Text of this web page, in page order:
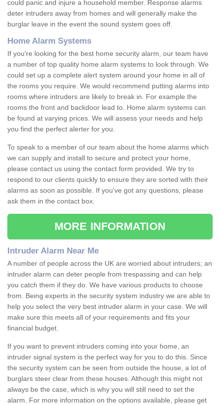
could panic and injure a household member. Response alarms
deter intruders away from homes and will generally make the
burglar leave in the event the sound system goes off.
Home Alarm Systems
If you're looking for the best home security alarm, our team have
a number of top quality home alarm systems to look through. We
could set up a complete alert system around your home in all of
the rooms you require. We would recommend putting alarms into
rooms where intruders are likely to break in. For example the
rooms the front and backdoor lead to. Home alarm systems can
be found at varying prices. We will assess your needs and help
you find the perfect alerter for you.
To speak to a member of our team about the home alarms which
we can supply and install to secure and protect your home,
please contact us using the contact form provided. We try to
respond to our clients quickly to ensure they are sorted with their
alarms as soon as possible. If you've got any questions, please
ask them in the contact box.
MORE INFORMATION
Intruder Alarm Near Me
A number of people across the UK are worried about intruders; an
intruder alarm can deter people from trespassing and can help
you catch them if they do. We have various products to choose
from. Being experts in the security system industry we are able to
help you select the very best intruder alarm in your case. We will
make sure this meets all of your requirements and fits your
financial budget.
If you want to prevent intruders coming into your home, an
intruder signal system is the perfect way for you to do this. Since
the security system can be seen from outside the house, a lot of
burglars steer clear from these houses. Although this might not
always be the case, which is why you will still need to set the
alarm. For more information on the options available, please get